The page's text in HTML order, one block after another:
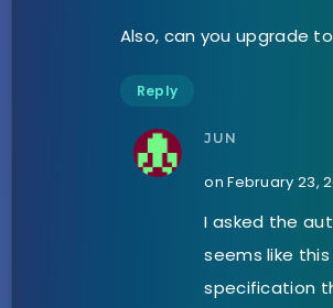
Also, can you upgrade to
Reply
JUN
on February 23,
I asked the
seems like this
specification